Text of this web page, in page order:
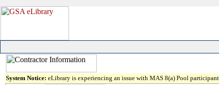
System Notice: eLibrary is experiencing an issue with MAS 8(a) Pool